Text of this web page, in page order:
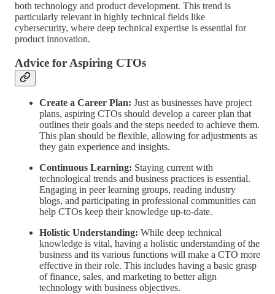
both technology and product development. This trend is
particularly relevant in highly technical fields like
cybersecurity, where deep technical expertise is essential for
product innovation.
Advice for Aspiring CTOs
Create a Career Plan: Just as businesses have project
plans, aspiring CTOs should develop a career plan that
outlines their goals and the steps needed to achieve them.
This plan should be flexible, allowing for adjustments as
they gain experience and insights.
Continuous Learning: Staying current with
technological trends and business practices is essential.
Engaging in peer learning groups, reading industry
blogs, and participating in professional communities can
help CTOs keep their knowledge up-to-date.
Holistic Understanding: While deep technical
knowledge is vital, having a holistic understanding of the
business and its various functions will make a CTO more
effective in their role. This includes having a basic grasp
of finance, sales, and marketing to better align
technology with business objectives.